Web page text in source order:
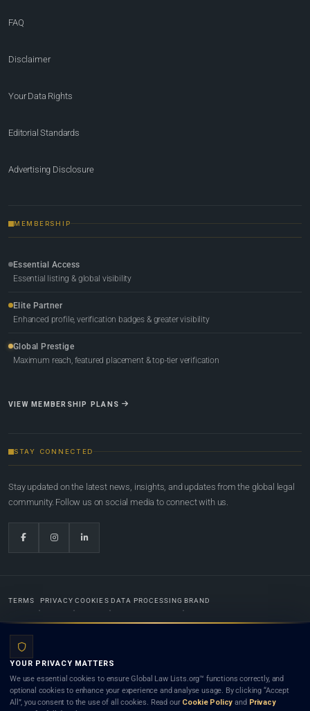
FAQ
Disclaimer
Your Data Rights
Editorial Standards
Advertising Disclosure
MEMBERSHIP
Essential Access
Essential listing & global visibility
Elite Partner
Enhanced profile, verification badges & greater visibility
Global Prestige
Maximum reach, featured placement & top-tier verification
VIEW MEMBERSHIP PLANS
STAY CONNECTED
Stay updated on the latest news, insights, and updates from the global legal
community. Follow us on social media to connect with us.
TERMS PRIVACY COOKIES DATA PROCESSING BRAND
Lists.org™ is a legal directory and international legal network. Nothing on this site is legal advice,
and neither using this site nor contacting a listed firm or lawyer creates a lawyer-client (attorney-
client) relationship. Listings do not constitute an endorsement, recommendation, or referral of
YOUR PRIVACY MATTERS
We use essential cookies to ensure Global Law Lists.org™ functions correctly, and
optional cookies to enhance your experience and analyse usage. By clicking “Accept
All”, you consent to the use of all cookies. Read our Cookie Policy and Privacy